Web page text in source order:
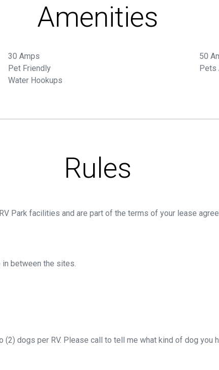
Amenities
30 Amps
50
Pet Friendly
Pets
Water Hookups
Rules
Park facilities and are part of the terms of your lease
in between the sites.
dogs per RV. Please call to tell me what kind of dog you